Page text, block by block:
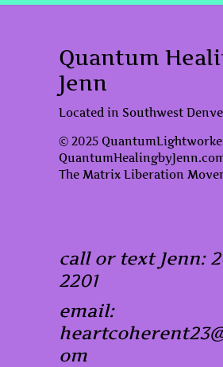
Quantum
Jenn
Located in Southwest
© 2025
The Matrix Liberation
call or text Jenn:
2201
email:
om